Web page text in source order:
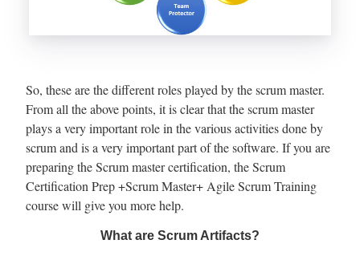
So, these are the different roles played by the scrum master.
From all the above points, it is clear that the scrum master
plays a very important role in the various activities done by
scrum and is a very important part of the software. If you are
preparing the Scrum master certification, the Scrum
Certification Prep +Scrum Master+ Agile Scrum Training
course will give you more help.
What are Scrum Artifacts?